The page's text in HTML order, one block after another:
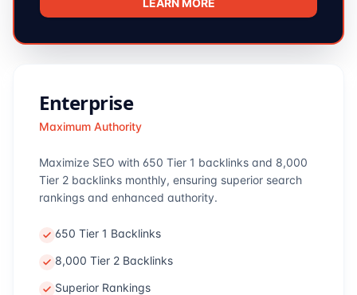
LEARN MORE
Enterprise
Maximum Authority
Maximize SEO with 650 Tier 1 backlinks and 8,000
Tier 2 backlinks monthly, ensuring superior search
rankings and enhanced authority.
650 Tier 1 Backlinks
8,000 Tier 2 Backlinks
Superior Rankings